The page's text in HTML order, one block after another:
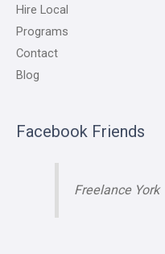
Hire Local
Programs
Contact
Blog
Facebook Friends
Freelance York